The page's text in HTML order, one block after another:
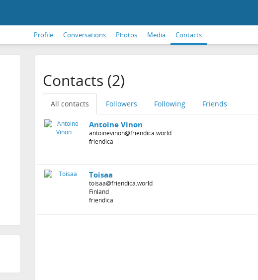
Profile Conversations Photos Media Contacts
Contacts (2)
All contacts Followers Following Friends
Antoine Vinon
antoinevinon@friendica.world
friendica
Toisaa
toisaa@friendica.world
Finland
friendica